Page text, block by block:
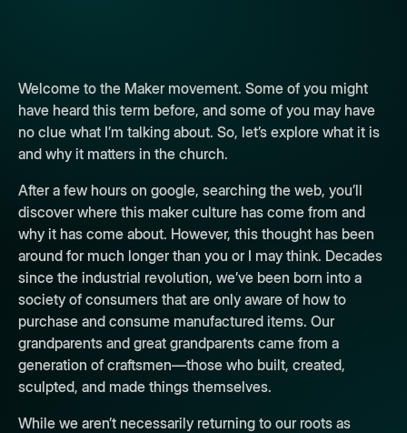
Welcome to the Maker movement. Some of you might
have heard this term before, and some of you may have
no clue what I’m talking about. So, let’s explore what it is
and why it matters in the church.
After a few hours on google, searching the web, you’ll
discover where this maker culture has come from and
why it has come about. However, this thought has been
around for much longer than you or I may think. Decades
since the industrial revolution, we’ve been born into a
society of consumers that are only aware of how to
purchase and consume manufactured items. Our
grandparents and great grandparents came from a
generation of craftsmen—those who built, created,
sculpted, and made things themselves.
While we aren’t necessarily returning to our roots as